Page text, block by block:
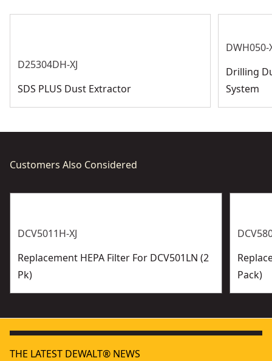
D25304DH-XJ
SDS PLUS Dust Extractor
DWH050-
Drilling
System
Customers Also Considered
DCV5011H-XJ
Replacement HEPA Filter For DCV501LN (2
Pk)
Pack)
THE LATEST DEWALT® NEWS